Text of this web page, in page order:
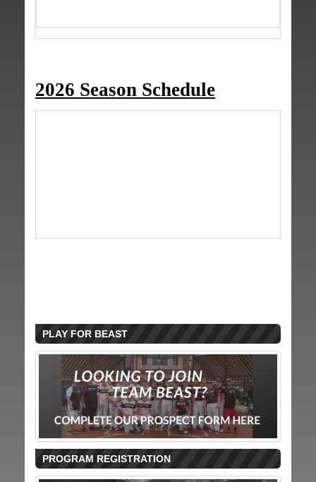
2026 Season Schedule
PLAY FOR BEAST
PROGRAM REGISTRATION